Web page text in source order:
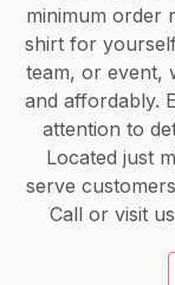
minimum order
shirt for
team, or event,
and affordably.
attention to
Located just
serve
Call or visit